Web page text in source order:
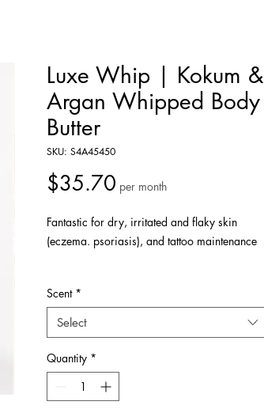
Luxe Whip | Kokum &
Argan Whipped Body
Butter
SKU: S4A45450
$35.70Price
per month
Fantastic for dry, irritated and flaky skin
(eczema. psoriasis), and tattoo maintenance
luxurious blend crafted from the finest kokum
and argan butters. This indulgent formula is
enriched with organic oils (Manuka and
cucimber) that nourish and heal your skin from
head to toe.
Scent *
Select
Quantity *